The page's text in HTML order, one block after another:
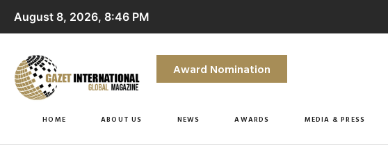
August 8, 2026, 8:46 PM
Award Nomination
HOME ABOUT US NEWS AWARDS MEDIA & PRESS